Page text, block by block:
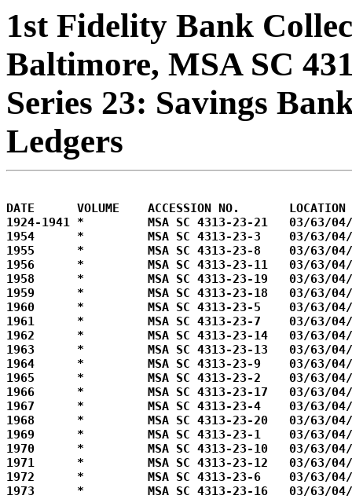
1st Fidelity Bank
Baltimore, MSA SC
Series 23: Savings
Ledgers
DATE      VOLUME    ACCESSION NO.       LOCATION
1924-1941 *         MSA SC 4313-23-21   03/63/
1954      *         MSA SC 4313-23-3    03/63/
1955      *         MSA SC 4313-23-8    03/63/
1956      *         MSA SC 4313-23-11   03/63/04/
1958      *         MSA SC 4313-23-19   03/63/04/
1959      *         MSA SC 4313-23-18   03/63/04/
1960      *         MSA SC 4313-23-5    03/63/
1961      *         MSA SC 4313-23-7    03/63/
1962      *         MSA SC 4313-23-14   03/63/04/
1963      *         MSA SC 4313-23-13   03/63/04/
1964      *         MSA SC 4313-23-9    03/63/
1965      *         MSA SC 4313-23-2    03/63/
1966      *         MSA SC 4313-23-17   03/63/04/
1967      *         MSA SC 4313-23-4    03/63/
1968      *         MSA SC 4313-23-20   03/63/04/
1969      *         MSA SC 4313-23-1    03/63/
1970      *         MSA SC 4313-23-10   03/63/04/
1971      *         MSA SC 4313-23-12   03/63/04/
1972      *         MSA SC 4313-23-6    03/63/
1973      *         MSA SC 4313-23-16   03/63/04/